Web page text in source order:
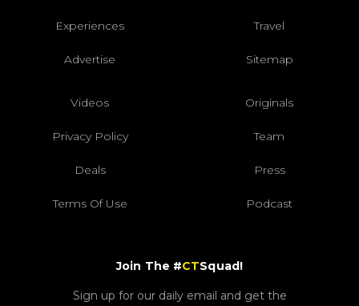
Experiences Travel
Advertise Sitemap
Videos Originals
Privacy Policy Team
Deals Press
Terms Of Use Podcast
Join The #CTSquad!
Sign up for our daily email and get the